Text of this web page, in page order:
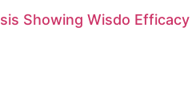
Showing Wisdo Efficacy